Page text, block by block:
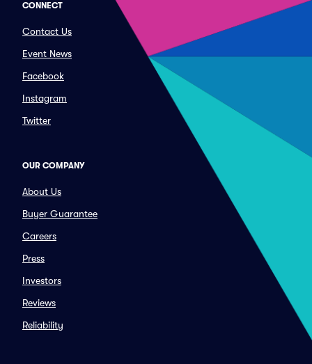
CONNECT
Contact Us
Event News
Facebook
Instagram
Twitter
OUR COMPANY
About Us
Buyer Guarantee
Careers
Press
Investors
Reviews
Reliability